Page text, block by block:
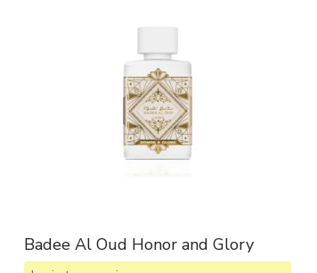
Badee Al Oud Honor and Glory